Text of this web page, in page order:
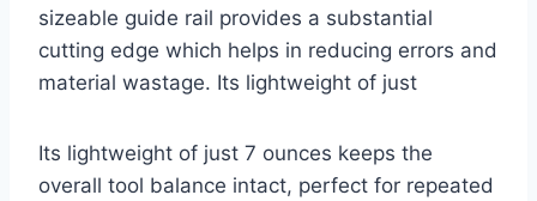
sizeable guide rail provides a substantial
cutting edge which helps in reducing errors and
material wastage. Its lightweight of just
Its lightweight of just 7 ounces keeps the
overall tool balance intact, perfect for repeated